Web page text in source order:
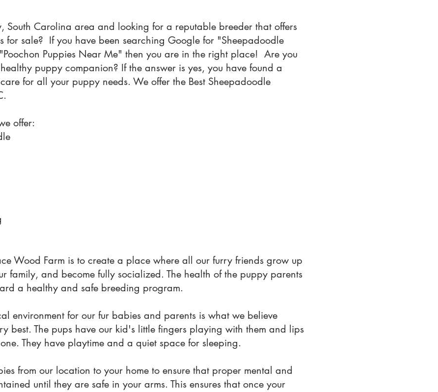
South Carolina area and looking for a reputable breeder that offers
for sale? If you have been searching Google for "Sheepadoodle
Puppies Near Me" then you are in the right place! Are you
puppy companion? If the answer is yes, you have found a
for all your puppy needs. We offer the Best Sheepadoodle
offer:
Wood Farm is to create a place where all our furry friends grow up
family, and become fully socialized. The health of the puppy parents
a healthy and safe breeding program.
environment for our fur babies and parents is what we believe
best. The pups have our kid's little fingers playing with them and lips
They have playtime and a quiet space for sleeping.
from our location to your home to ensure that proper mental and
until they are safe in your arms. This ensures that once your